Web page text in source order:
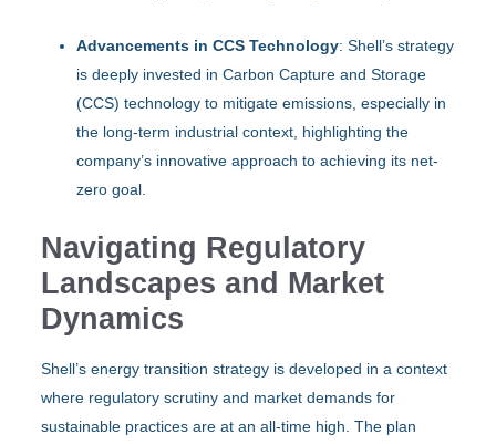
Advancements in CCS Technology: Shell’s strategy
is deeply invested in Carbon Capture and Storage
(CCS) technology to mitigate emissions, especially in
the long-term industrial context, highlighting the
company’s innovative approach to achieving its net-
zero goal.
Navigating Regulatory
Landscapes and Market
Dynamics
Shell’s energy transition strategy is developed in a context
where regulatory scrutiny and market demands for
sustainable practices are at an all-time high. The plan